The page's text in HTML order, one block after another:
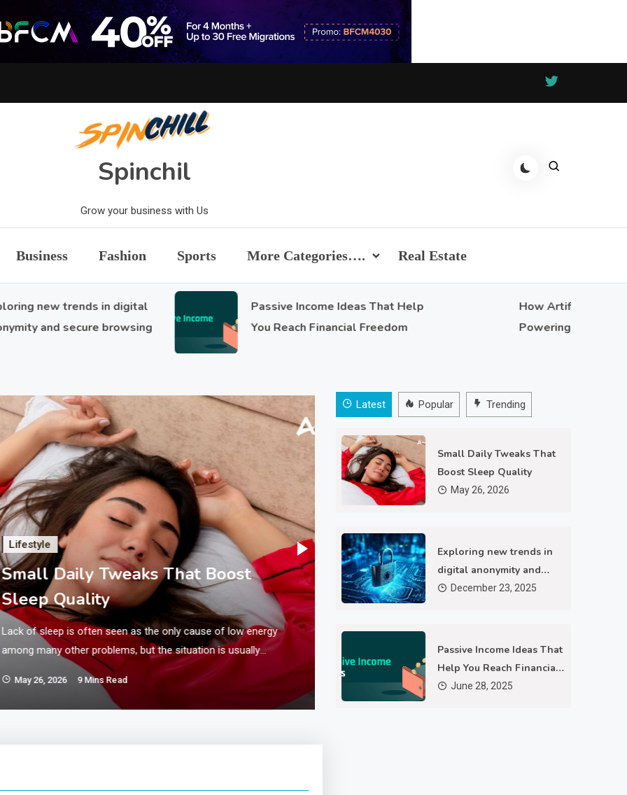
Spinchil
Grow your business with Us
Business Fashion Sports More Categories…. Real Estate
trends in digital
secure browsing
Passive Income Ideas That Help
You Reach Financial Freedom
How Artificial Intelligence
Powering Personalized
Lifestyle
Small Daily Tweaks That Boost
Sleep Quality
Lack of sleep is often seen as the only cause of low energy
among many other problems, but the situation is usually
more complicated. Everyday tactics, excessive use of
screens, certain nerves, stuffy meals, laziness all play their
role in controlling how the body recovers and rests. In the
May 26, 2026 9 Mins Read
Technology
Exploring new trends in digital
anonymity and secure browsing
As technology evolves, so do the methods we use to protect
our privacy online. Concerns about data tracking, targeted
advertising, and digital fingerprinting have led users to explore
advanced solutions. Tools like an anti detect browser offer
December 23, 2025 4 Mins Read
Latest Popular Trending
Small Daily Tweaks That
Boost Sleep Quality
May 26, 2026
Exploring new trends in
digital anonymity and
secure browsing
December 23, 2025
Passive Income Ideas That
Help You Reach Financial
Freedom
June 28, 2025